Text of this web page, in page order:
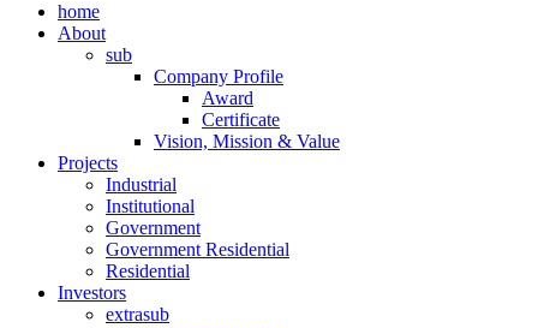
home
About
sub
Company Profile
Award
Certificate
Vision, Mission & Value
Projects
Industrial
Institutional
Government
Government Residential
Residential
Investors
extrasub